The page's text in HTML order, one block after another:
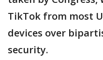
TikTok from most
devices over
security.